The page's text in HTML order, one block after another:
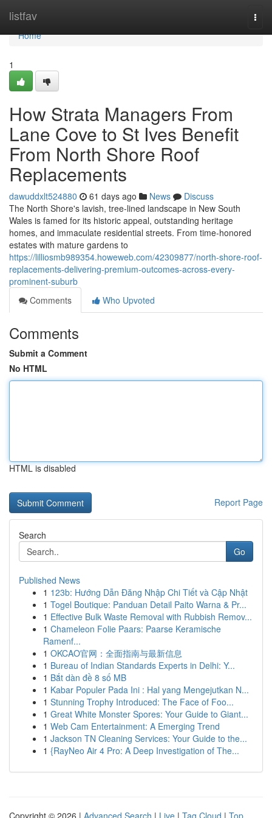
listfav
Home
Home
1
How Strata Managers From
Lane Cove to St Ives Benefit
From North Shore Roof
Replacements
dawuddxlt524880 61 days ago News
Discuss
The North Shore's lavish, tree‑lined landscape in New South
Wales is famed for its historic appeal, outstanding heritage
homes, and immaculate residential streets. From time‑honored
estates with mature gardens to
https://lilliosmb989354.howeweb.com/42309877/north-shore-roof-
replacements-delivering-premium-outcomes-across-every-
prominent-suburb
Comments
Who Upvoted
Comments
Submit a Comment
No HTML
HTML is disabled
Report Page
Search
Go
Published News
1 123b: Hướng Dẫn Đăng Nhập Chi Tiết và Cập Nhật
1 Togel Boutique: Panduan Detail Paito Warna & Pr...
1 Effective Bulk Waste Removal with Rubbish Remov...
1 Chameleon Folie Paars: Paarse Keramische
Ramenf...
1 OKCAO官网：全面指南与最新信息
1 Bureau of Indian Standards Experts in Delhi: Y...
1 Bắt dàn đề 8 số MB
1 Kabar Populer Pada Ini : Hal yang Mengejutkan N...
1 Stunning Trophy Introduced: The Face of Foo...
1 Great White Monster Spores: Your Guide to Giant...
1 Web Cam Entertainment: A Emerging Trend
1 Jackson TN Cleaning Services: Your Guide to the...
1 {RayNeo Air 4 Pro: A Deep Investigation of The...
Copyright © 2026 | Advanced Search | Live | Tag Cloud | Top